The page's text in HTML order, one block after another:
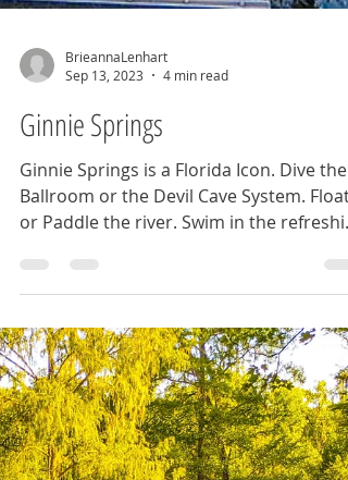
Sep 13, 2023
Ginnie Springs is a Florida Icon. Dive the
Ballroom or the Devil Cave System. Float
or Paddle the river. Swim in the
blue waters.